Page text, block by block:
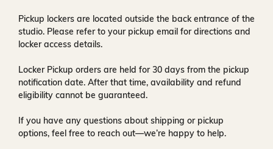
Pickup lockers are located outside the back entrance of the
studio. Please refer to your pickup email for directions and
locker access details.
Locker Pickup orders are held for30 days from the pickup
notification date. After that time, availability and refund
eligibility cannot be guaranteed.
If you have any questions about shipping or pickup
options, feel free to reach out—we’re happy to help.